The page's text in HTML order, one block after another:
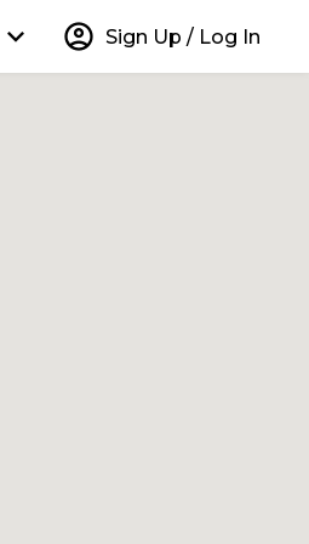
keyboard_arrow_down account_circle Sign Up / Log In